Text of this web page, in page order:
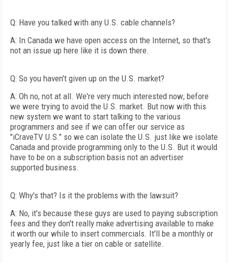
Q: Have you talked with any U.S. cable channels?
A: In Canada we have open access on the Internet, so that's
not an issue up here like it is down there.
Q: So you haven't given up on the U.S. market?
A: Oh no, not at all. We're very much interested now; before
we were trying to avoid the U.S. market. But now with this
new system we want to start talking to the various
programmers and see if we can offer our service as
"iCraveTV U.S." so we can isolate the U.S. just like we isolate
Canada and provide programming only to the U.S. But it would
have to be on a subscription basis not an advertiser
supported business.
Q: Why's that? Is it the problems with the lawsuit?
A: No, it's because these guys are used to paying subscription
fees and they don't really make advertising available to make
it worth our while to insert commercials. It'll be a monthly or
yearly fee, just like a tier on cable or satellite.